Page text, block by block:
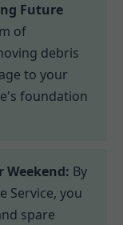
Future
of
debris
to your
foundation
Weekend: By
Service, you
spare